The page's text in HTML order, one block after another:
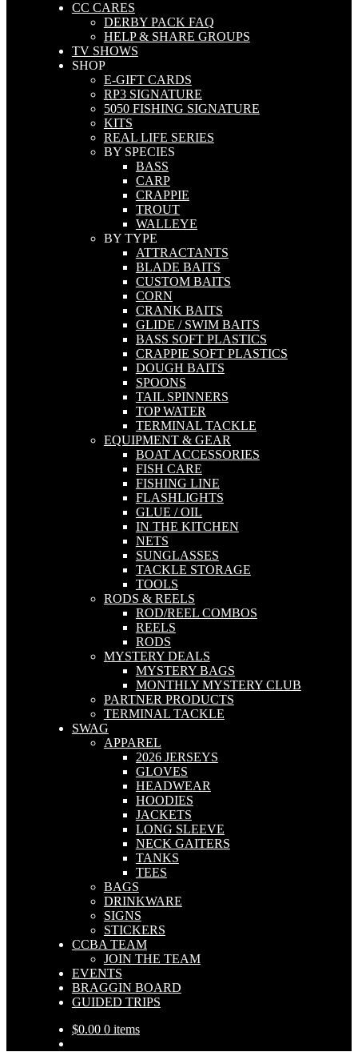
CC CARES
DERBY PACK FAQ
HELP & SHARE GROUPS
TV SHOWS
SHOP
E-GIFT CARDS
RP3 SIGNATURE
5050 FISHING SIGNATURE
KITS
REAL LIFE SERIES
BY SPECIES
BASS
CARP
CRAPPIE
TROUT
WALLEYE
BY TYPE
ATTRACTANTS
BLADE BAITS
CUSTOM BAITS
CORN
CRANK BAITS
GLIDE / SWIM BAITS
BASS SOFT PLASTICS
CRAPPIE SOFT PLASTICS
DOUGH BAITS
SPOONS
TAIL SPINNERS
TOP WATER
TERMINAL TACKLE
EQUIPMENT & GEAR
BOAT ACCESSORIES
FISH CARE
FISHING LINE
FLASHLIGHTS
GLUE / OIL
IN THE KITCHEN
NETS
SUNGLASSES
TACKLE STORAGE
TOOLS
RODS & REELS
ROD/REEL COMBOS
REELS
RODS
MYSTERY DEALS
MYSTERY BAGS
MONTHLY MYSTERY CLUB
PARTNER PRODUCTS
TERMINAL TACKLE
SWAG
APPAREL
2026 JERSEYS
GLOVES
HEADWEAR
HOODIES
JACKETS
LONG SLEEVE
NECK GAITERS
TANKS
TEES
BAGS
DRINKWARE
SIGNS
STICKERS
CCBA TEAM
JOIN THE TEAM
EVENTS
BRAGGIN BOARD
GUIDED TRIPS
$0.00 0 items